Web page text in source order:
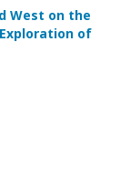
West on the
of